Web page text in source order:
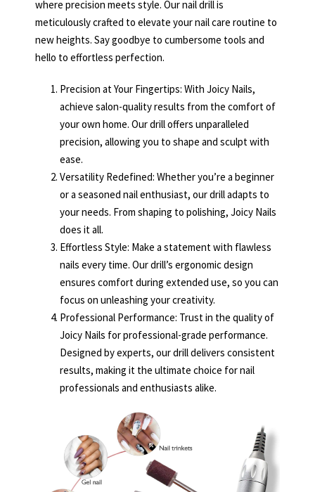
where precision meets style. Our nail drill is
meticulously crafted to elevate your nail care routine to
new heights. Say goodbye to cumbersome tools and
hello to effortless perfection.
Precision at Your Fingertips: With Joicy Nails,
achieve salon-quality results from the comfort of
your own home. Our drill offers unparalleled
precision, allowing you to shape and sculpt with
ease.
Versatility Redefined: Whether you’re a beginner
or a seasoned nail enthusiast, our drill adapts to
your needs. From shaping to polishing, Joicy Nails
does it all.
Effortless Style: Make a statement with flawless
nails every time. Our drill’s ergonomic design
ensures comfort during extended use, so you can
focus on unleashing your creativity.
Professional Performance: Trust in the quality of
Joicy Nails for professional-grade performance.
Designed by experts, our drill delivers consistent
results, making it the ultimate choice for nail
professionals and enthusiasts alike.